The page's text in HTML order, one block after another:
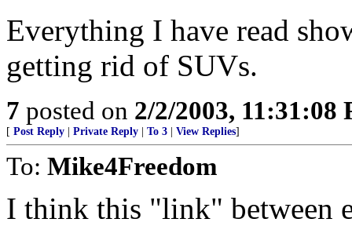
Everything I have read
getting rid of SUVs.
7 posted on 2/2/2003, 11:31:08
[ Post Reply Private Reply To 3 View Replies]
To: Mike4Freedom
I think this "link" between